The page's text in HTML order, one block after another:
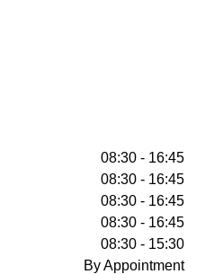
08:30 - 16:45
08:30 - 16:45
08:30 - 16:45
08:30 - 16:45
08:30 - 15:30
By Appointment